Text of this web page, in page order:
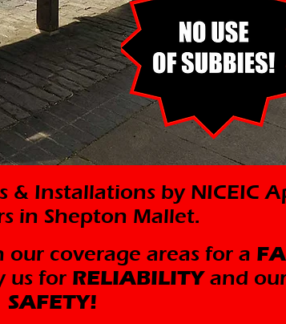
& Installations by NICEIC
in Shepton Mallet.
coverage areas for a
us for RELIABILITY and
SAFETY!